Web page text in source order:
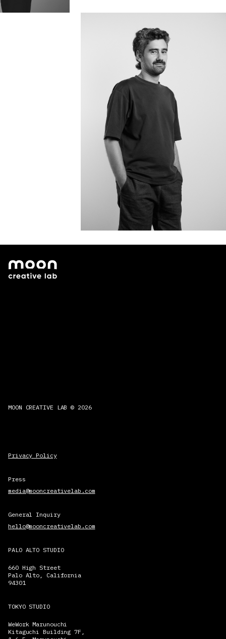
MOON CREATIVE LAB © 2026
Privacy Policy
Press
media@mooncreativelab.com
General Inquiry
hello@mooncreativelab.com
PALO ALTO STUDIO
660 High Street
Palo Alto, California
94301
TOKYO STUDIO
WeWork Marunouchi
Kitaguchi Building 7F,